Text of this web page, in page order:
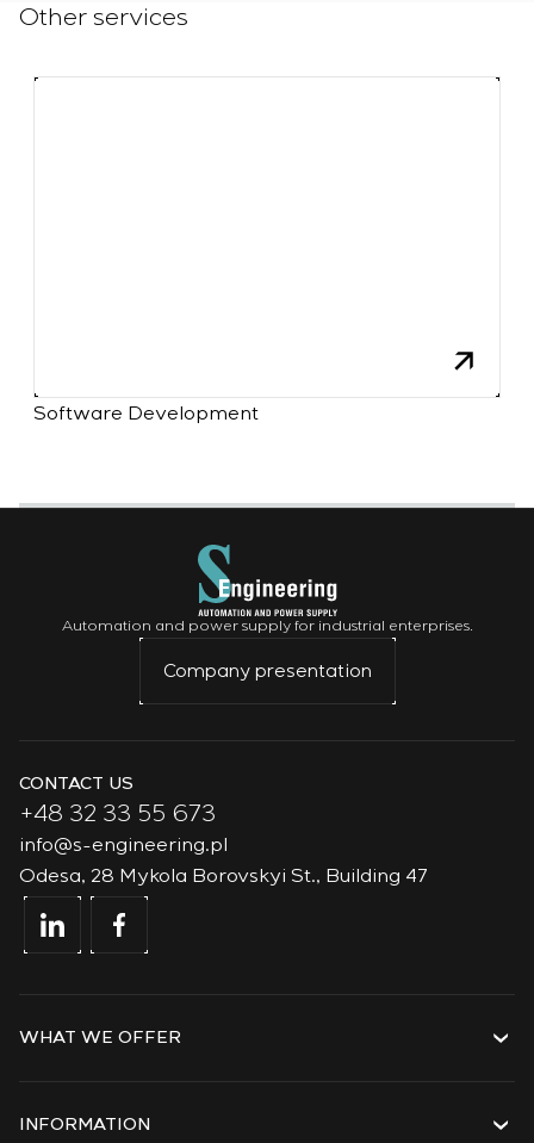
Other services
Software Development
Automation and power supply for industrial enterprises.
Company presentation
CONTACT US
+48 32 33 55 673
info@s-engineering.pl
Odesa, 28 Mykola Borovskyi St., Building 47
WHAT WE OFFER
Solutions
INFORMATION